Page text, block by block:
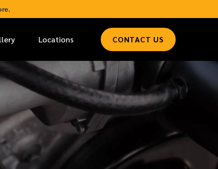
Locations CONTACT US
LAST NAME